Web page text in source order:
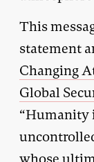
This
statement
Changing
Global
“Humanity